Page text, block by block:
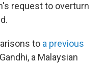
request to overturn
to a previous
a Malaysian